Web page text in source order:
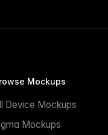
Mockups
Device Mockups
Mockups